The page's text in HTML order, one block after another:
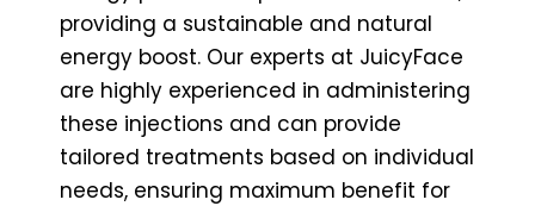
providing a sustainable and natural
energy boost. Our experts at JuicyFace
are highly experienced in administering
these injections and can provide
tailored treatments based on individual
needs, ensuring maximum benefit for